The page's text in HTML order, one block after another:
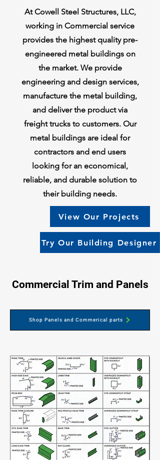
At Cowell Steel Structures, LLC,
working in Commercial service
provides the highest quality pre-
engineered metal buildings on
the market. We provide
engineering and design services,
manufacture the metal building,
and deliver the product via
freight trucks to customers. Our
metal buildings are ideal for
contractors and end users
looking for an economical,
reliable, and durable solution to
their building needs.
View Our Projects
Try Our Building Designer
Commercial Trim and Panels
Shop Panels and Commerical parts